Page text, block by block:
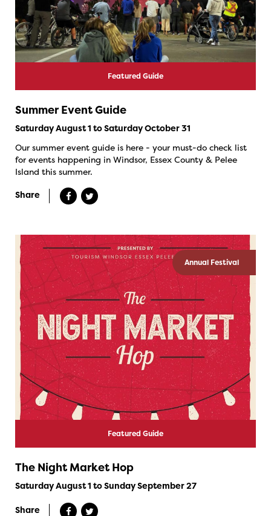
Featured Guide
Summer Event Guide
Saturday August 1 to Saturday October 31
Our summer event guide is here - your must-do check list
for events happening in Windsor, Essex County & Pelee
Island this summer.
Share
Annual Festival
Featured Guide
The Night Market Hop
Saturday August 1 to Sunday September 27
Share